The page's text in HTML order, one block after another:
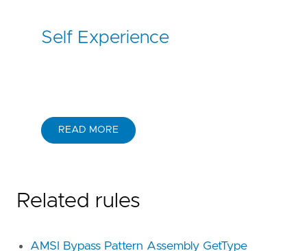
Self Experience
READ MORE
Related rules
AMSI Bypass Pattern Assembly GetType